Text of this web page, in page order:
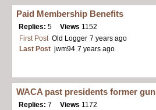
Paid Membership Benefits
Replies: 5 Views 1152
First Post Old Logger 7 years ago
Last Post jwm94 7 years ago
WACA past presidents former gun
Replies: 7 Views 1172